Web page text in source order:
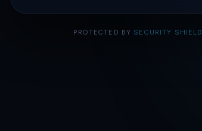
PROTECTED BY SECURITY SHIELD